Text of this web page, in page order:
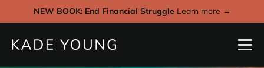
NEW BOOK: End Financial Struggle Learn more →